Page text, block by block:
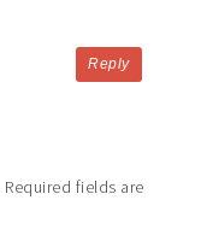
Reply
Required fields are